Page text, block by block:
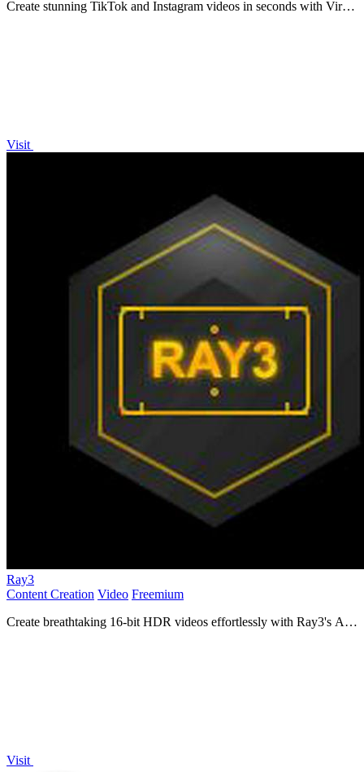
Create stunning TikTok and Instagram videos in seconds with Viral
Visit
Ray3
Content Creation Video Freemium
Create breathtaking 16-bit HDR videos effortlessly with Ray3's AI,
Visit